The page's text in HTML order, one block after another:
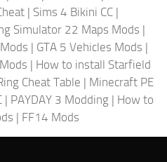
| Sims 4 Bikini CC |
Simulator 22 Maps Mods |
| GTA 5 Vehicles Mods |
| How to install Starfield
Cheat Table | Minecraft PE
| PAYDAY 3 Modding | How to
| FF14 Mods